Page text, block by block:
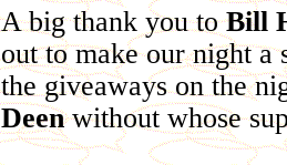
A big thank you toBill
out to make our night a
the giveaways on the
Deenwithout whose